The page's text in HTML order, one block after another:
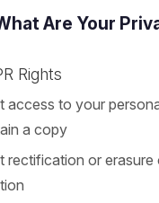
Are Your
Rights
access to your
a copy
rectification or